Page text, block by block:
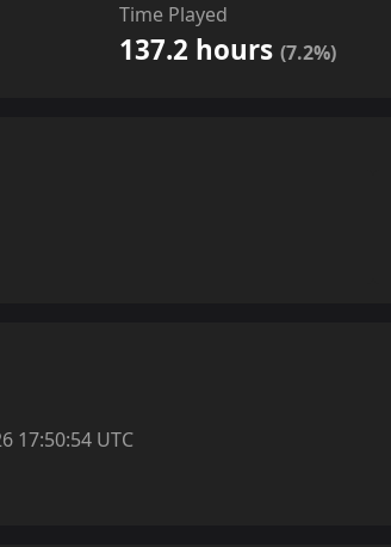
Time Played
137.2 hours (7.2%)
17:50:54 UTC